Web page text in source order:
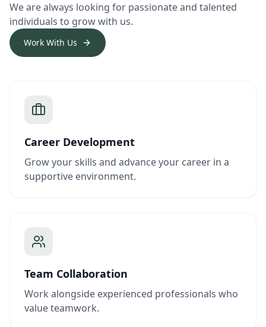
We are always looking for passionate and talented
individuals to grow with us.
Work With Us
Career Development
Grow your skills and advance your career in a
supportive environment.
Team Collaboration
Work alongside experienced professionals who
value teamwork.